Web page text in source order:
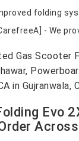
folding
- We
Gas Scooter
in
Evo